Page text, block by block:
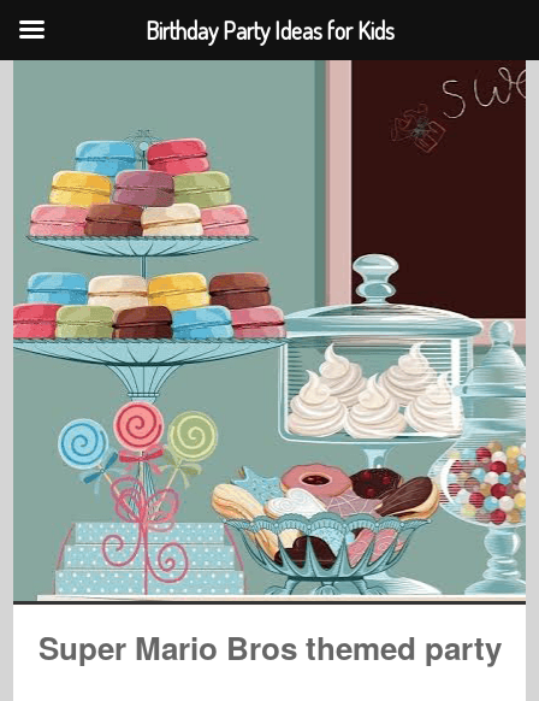
Super Mario Bros themed party
Birthday Party Ideas for Kids